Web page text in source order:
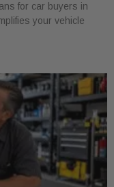
for car buyers in
your vehicle